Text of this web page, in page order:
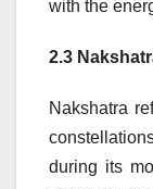
with the
2.3
Nakshatra
during its